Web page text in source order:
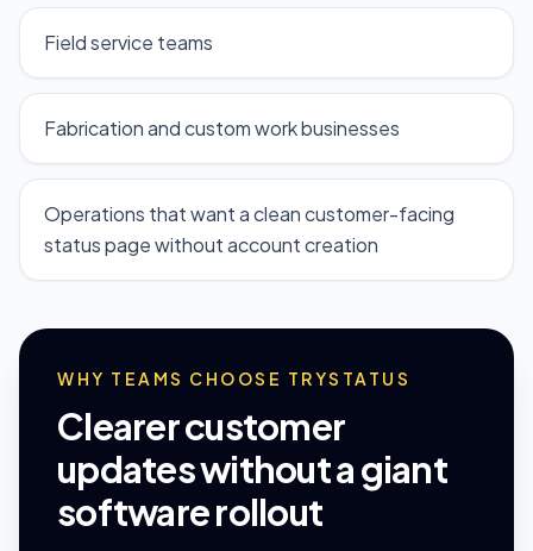
Field service teams
Fabrication and custom work businesses
Operations that want a clean customer-facing
status page without account creation
WHY TEAMS CHOOSE TRYSTATUS
Clearer customer
updates without a giant
software rollout